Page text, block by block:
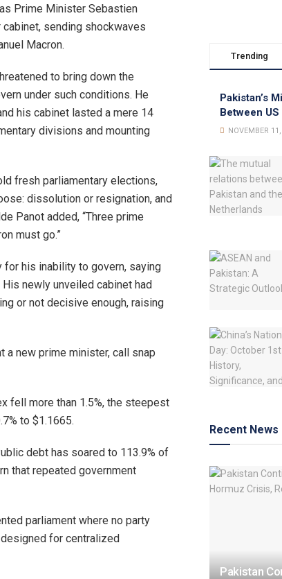
Prime Minister Sebastien
sending shockwaves
Macron.
to bring down the
under such conditions. He
his cabinet lasted a mere 14
divisions and mounting
fresh parliamentary elections,
dissolution or resignation, and
Panot added, “Three prime
must go.”
for his inability to govern, saying
newly unveiled cabinet had
or not decisive enough, raising
a new prime minister, call snap
fell more than 1.5%, the steepest
to $1.1665.
debt has soared to 113.9% of
that repeated government
parliament where no party
for centralized
Trending
Pakistan’s
Between
NOVEMBER
Recent News
Pakistan